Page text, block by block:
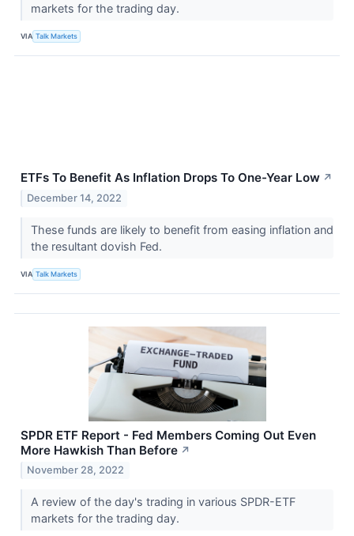
markets for the trading day.
VIA Talk Markets
ETFs To Benefit As Inflation Drops To One-Year Low ↗
December 14, 2022
These funds are likely to benefit from easing inflation and
the resultant dovish Fed.
VIA Talk Markets
SPDR ETF Report - Fed Members Coming Out Even
More Hawkish Than Before ↗
November 28, 2022
A review of the day's trading in various SPDR-ETF
markets for the trading day.